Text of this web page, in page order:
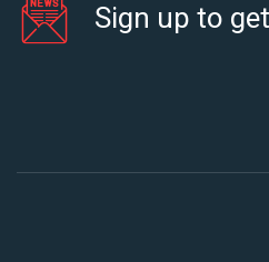
Sign up to